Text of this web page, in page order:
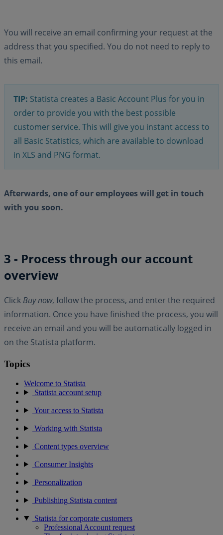
You will receive an email confirming your request at the
address that you specified. You do not need to reply to
this email.
TIP: Statista creates a Basic Account Plus for you in
order to provide you with the best possible
customer service. This will give you instant access to
all Basic Statistics, which are available to download
in XLS and PNG format.
Afterwards, one of our employees will get in touch
with you soon.
3 - Process through our account
overview
Click Buy now, follow the process, and enter the required
information. Once you have finished the process, you will
receive an email and you will be automatically logged in
on the Statista platform.
Topics
Welcome to Statista
Statista account setup
Your access to Statista
Working with Statista
Content types overview
Consumer Insights
Personalization
Publishing Statista content
Statista for corporate customers
Professional Account request